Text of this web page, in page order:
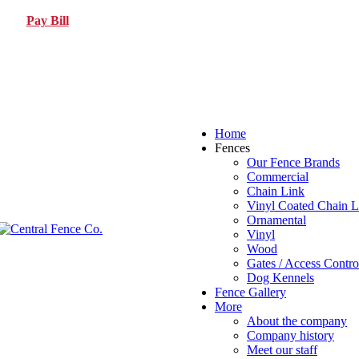
Pay Bill
Home
Fences
Our Fence Brands
Commercial
Chain Link
Vinyl Coated Chain
Ornamental
Vinyl
Wood
Gates / Access
Dog Kennels
Fence Gallery
More
About the company
Company history
Meet our staff